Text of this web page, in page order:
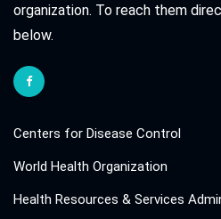
organization. To reach them
below.
Centers for Disease Control
World Health Organization
Health Resources & Services